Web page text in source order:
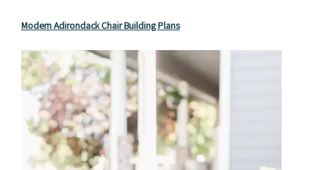
Modern Adirondack Chair Building Plans